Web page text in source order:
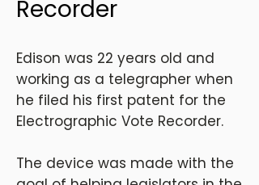
Recorder
Edison was 22 years old and
working as a telegrapher when
he filed his first patent for the
Electrographic Vote Recorder.
The device was made with the